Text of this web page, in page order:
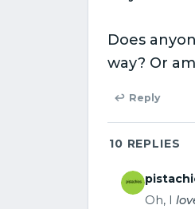
Does
way? Or
↩ Reply
10 REPLIES
Oh, I